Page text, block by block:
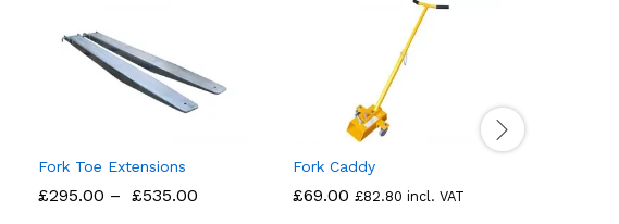
Fork Toe Extensions
£295.00 – £535.00
Fork Caddy
£69.00 £82.80 incl. VAT